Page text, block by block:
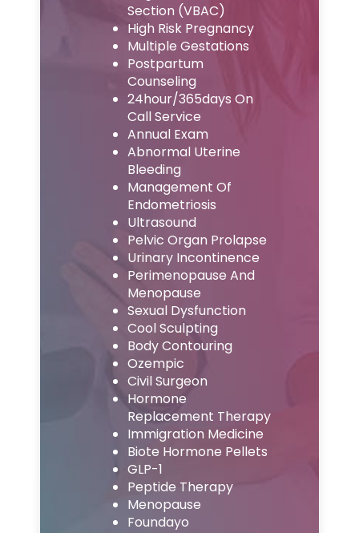
Section (VBAC)
High Risk Pregnancy
Multiple Gestations
Postpartum
Counseling
24hour/365days On
Call Service
Annual Exam
Abnormal Uterine
Bleeding
Management Of
Endometriosis
Ultrasound
Pelvic Organ Prolapse
Urinary Incontinence
Perimenopause And
Menopause
Sexual Dysfunction
Cool Sculpting
Body Contouring
Ozempic
Civil Surgeon
Hormone
Replacement Therapy
Immigration Medicine
Biote Hormone Pellets
GLP-1
Peptide Therapy
Menopause
Foundayo